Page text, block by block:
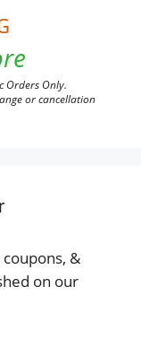
Orders Only.
or cancellation
&
on our